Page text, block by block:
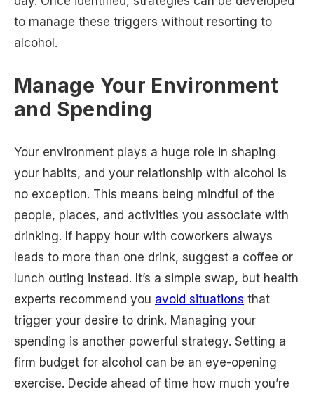
to manage these triggers without resorting to
alcohol.
Manage Your Environment
and Spending
Your environment plays a huge role in shaping
your habits, and your relationship with alcohol is
no exception. This means being mindful of the
people, places, and activities you associate with
drinking. If happy hour with coworkers always
leads to more than one drink, suggest a coffee or
lunch outing instead. It’s a simple swap, but health
experts recommend you avoid situations that
trigger your desire to drink. Managing your
spending is another powerful strategy. Setting a
firm budget for alcohol can be an eye-opening
exercise. Decide ahead of time how much you’re